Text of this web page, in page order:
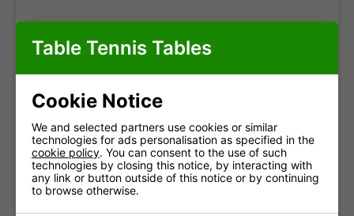
Standard delivery
England & Wales mainland. Usually
days(most within 7).
Free!
ESTIMATED ARRIVAL
Approximate date of delivery is between 12/08and
21/08*
Table Tennis Tables
Cookie Notice
We and selected partners use cookies or similar
technologies for ads personalisation as specified in the
cookie policy. You can consent to the use of such
technologies by closing this notice, by interacting with
any link or button outside of this notice or by continuing
to browse otherwise.